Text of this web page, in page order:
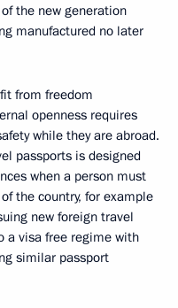
the new generation
manufactured no later
from freedom
openness requires
while they are abroad.
passports is designed
when a person must
the country, for example
new foreign travel
a visa free regime with
similar passport